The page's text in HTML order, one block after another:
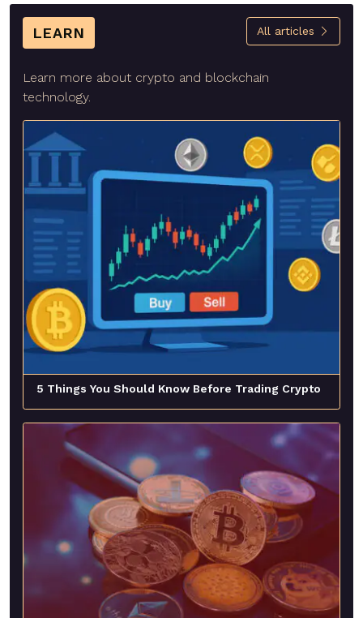
LEARN All articles
Learn more about crypto and blockchain
technology.
5 Things You Should Know Before Trading Crypto